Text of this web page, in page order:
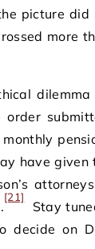
picture did
more
have given
[21]
Stay
on